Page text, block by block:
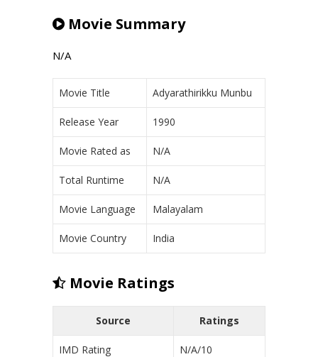
Movie Summary
N/A
Movie Title Adyarathirikku Munbu
Release Year 1990
Movie Rated as N/A
Total Runtime N/A
Movie Language Malayalam
Movie Country India
Movie Ratings
Source Ratings
IMD Rating N/A/10